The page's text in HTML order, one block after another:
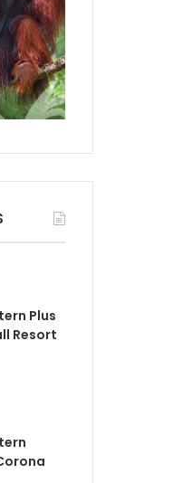
Plus
Resort